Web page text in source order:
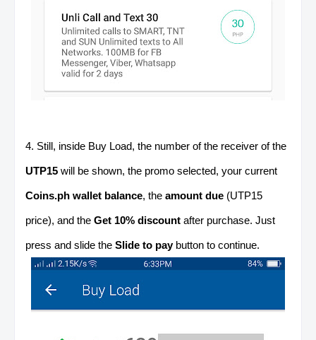
4. Still, inside Buy Load, the number of the receiver of the
UTP15 will be shown, the promo selected, your current
Coins.ph wallet balance, the amount due (UTP15
price), and the Get 10% discount after purchase. Just
press and slide the Slide to paybutton to continue.